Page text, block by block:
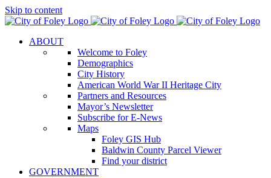
Skip to content
ABOUT
Welcome to Foley
Demographics
City History
American World War II Heritage City
Partners and Resources
Mayor’s Newsletter
Subscribe for E-News
Maps
Foley GIS Hub
Baldwin County Parcel Viewer
Find your district
GOVERNMENT